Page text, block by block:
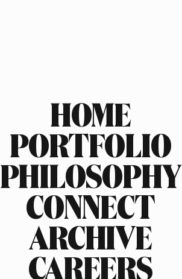
HOME
PORTFOLIO
PHILOSOPHY
CONNECT
ARCHIVE
CAREERS